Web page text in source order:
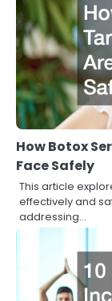
How Botox
Face Safely
This article
effectively and
addressing…